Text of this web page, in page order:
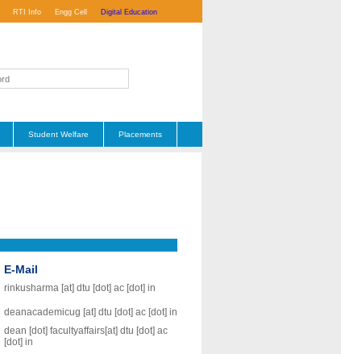
RTI Info Engg Cell Digital Education
Student Welfare Placements
E-Mail
rinkusharma [at] dtu [dot] ac [dot] in
deanacademicug [at] dtu [dot] ac [dot] in
dean [dot] facultyaffairs[at] dtu [dot] ac
[dot] in